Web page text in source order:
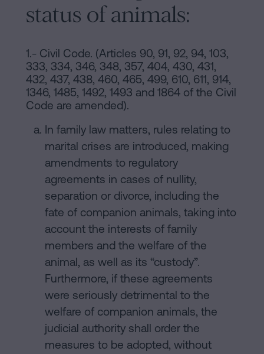
status of animals:
1.- Civil Code. (Articles 90, 91, 92, 94, 103,
333, 334, 346, 348, 357, 404, 430, 431,
432, 437, 438, 460, 465, 499, 610, 611, 914,
1346, 1485, 1492, 1493 and 1864 of the Civil
Code are amended).
In family law matters, rules relating to
marital crises are introduced, making
amendments to regulatory
agreements in cases of nullity,
separation or divorce, including the
fate of companion animals, taking into
account the interests of family
members and the welfare of the
animal, as well as its “custody”.
Furthermore, if these agreements
were seriously detrimental to the
welfare of companion animals, the
judicial authority shall order the
measures to be adopted, without